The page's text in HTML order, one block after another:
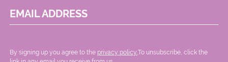
EMAIL ADDRESS
By signing up you agree to the privacy policy. .To unsubscribe, click the